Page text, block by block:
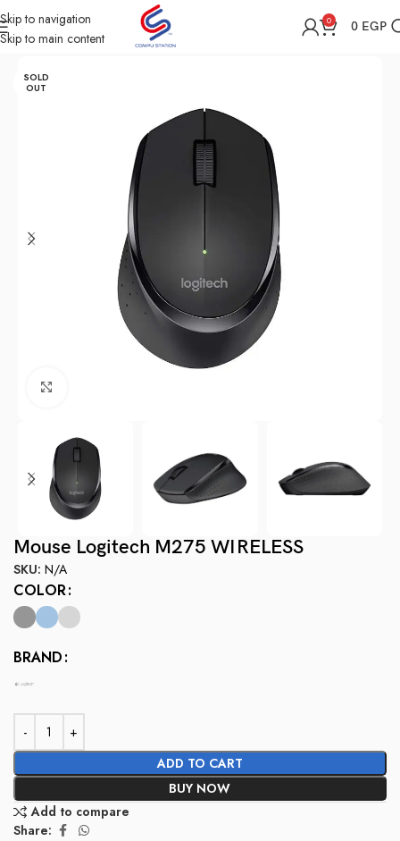
Skip to navigation
Skip to main content
0 0 EGP
Home Shop Computer Accessories
SOLD
OUT
Mouse Logitech M275 WIRELESS
SKU: N/A
COLOR
BRAND
ADD TO CART
BUY NOW
Add to compare
Share: